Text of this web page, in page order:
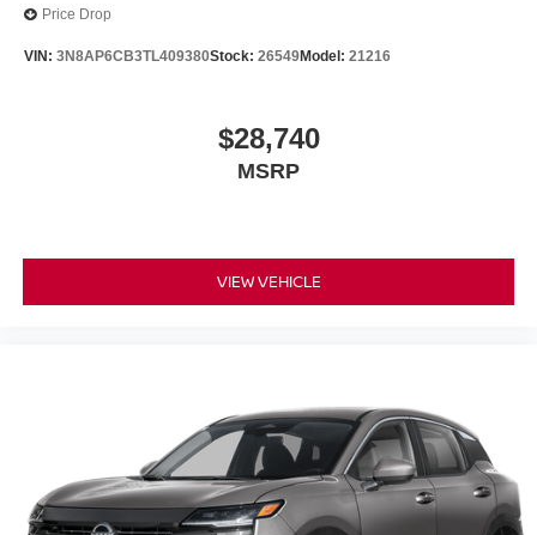
Price Drop
VIN: 3N8AP6CB3TL409380Stock: 26549Model: 21216
$28,740
MSRP
VIEW VEHICLE